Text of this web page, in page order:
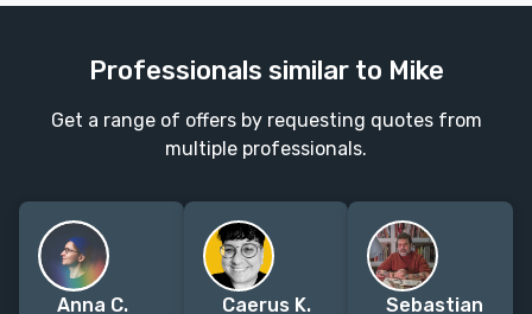
Professionals similar to Mike
Get a range of offers by requesting quotes from
multiple professionals.
Anna C. Caerus K.
Sebastian